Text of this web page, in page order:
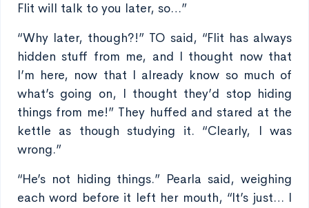
Flit will talk to you later, so…”
“Why later, though?!” TO said, “Flit has always
hidden stuff from me, and I thought now that
I’m here, now that I already know so much of
what’s going on, I thought they’d stop hiding
things from me!” They huffed and stared at the
kettle as though studying it. “Clearly, I was
wrong.”
“He’s not hiding things.” Pearla said, weighing
each word before it left her mouth, “It’s just… I